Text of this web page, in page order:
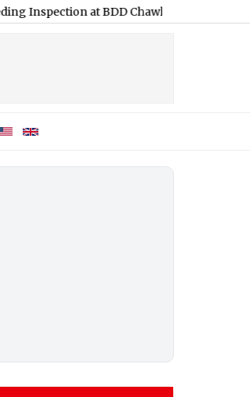
at BDD Chawl|‘Rent a Boyfriend’